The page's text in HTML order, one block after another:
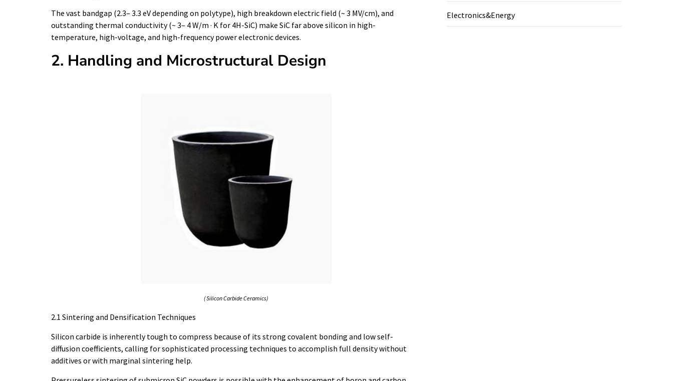
The vast bandgap (2.3– 3.3 eV depending on polytype), high breakdown electric field (~ 3 MV/cm), and
outstanding thermal conductivity (~ 3– 4 W/m · K for 4H-SiC) make SiC far above silicon in high-
temperature, high-voltage, and high-frequency power electronic devices.
2. Handling and Microstructural Design
( Silicon Carbide Ceramics)
2.1 Sintering and Densification Techniques
Silicon carbide is inherently tough to compress because of its strong covalent bonding and low self-
diffusion coefficients, calling for sophisticated processing techniques to accomplish full density without
additives or with marginal sintering help.
Electronics&Energy